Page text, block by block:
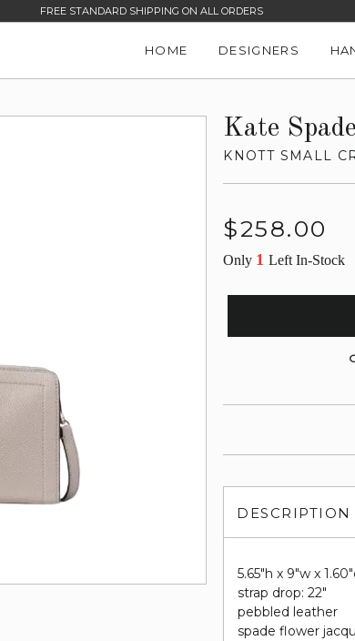
FREE STANDARD SHIPPING ON ALL ORDERS
HOME DESIGNERS
Kate
KNOTT SMALL
Regular
$258.00
Only 1Left In-Stock
DESCRIPTION
5.65"h x 9"w x
strap drop: 22"
pebbled leather
spade flower